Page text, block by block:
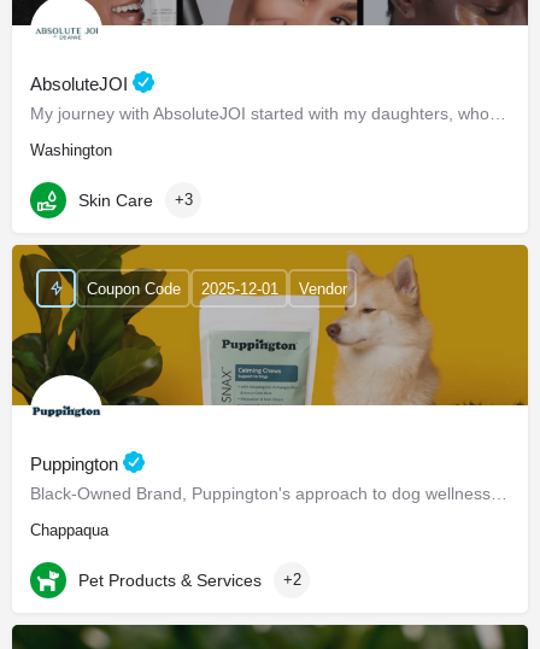
AbsoluteJOI
My journey with AbsoluteJOI started with my daughters, who struggled to find effective ways to care for their…
Washington
Skin Care +3
Puppington
Black-Owned Brand, Puppington's approach to dog wellness, help dogs live healthier and happier lives -…
Chappaqua
Coupon Code 2025-12-01 Vendor
Pet Products & Services +2